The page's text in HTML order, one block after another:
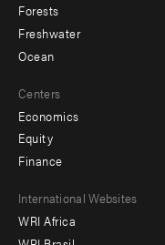
Forests
Freshwater
Ocean
Centers
Economics
Equity
Finance
Footer
menu
International Websites
WRI Africa